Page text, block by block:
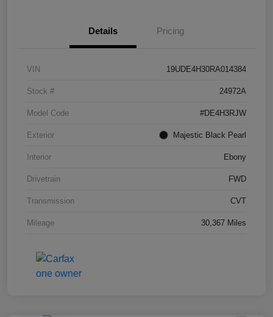
Details Pricing
VIN 19UDE4H30RA014384
Stock # 24972A
Model Code #DE4H3RJW
Exterior Majestic Black Pearl
Interior Ebony
Drivetrain FWD
Transmission CVT
Mileage 30,367 Miles